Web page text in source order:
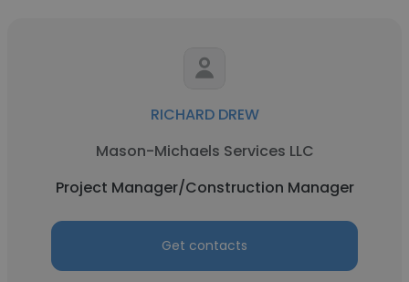
RICHARD DREW
Mason-Michaels Services LLC
Project Manager/Construction Manager
Get contacts